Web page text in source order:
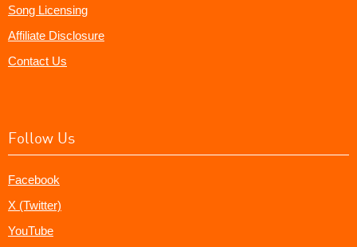
Song Licensing
Affiliate Disclosure
Contact Us
Follow Us
Facebook
X (Twitter)
YouTube